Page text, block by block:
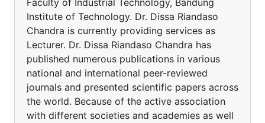
Faculty of Industrial Technology, Bandung
Institute of Technology. Dr. Dissa Riandaso
Chandra is currently providing services as
Lecturer. Dr. Dissa Riandaso Chandra has
published numerous publications in various
national and international peer-reviewed
journals and presented scientific papers across
the world. Because of the active association
with different societies and academies as well